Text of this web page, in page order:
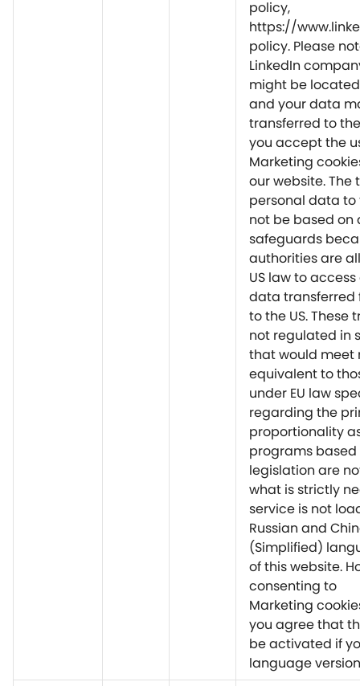
policy,
https://
policy. Please
LinkedIn
might be located
and your data
transferred to
you accept the
Marketing
our website. The
personal data to
not be based
safeguards
authorities are
US law to
data transferred
to the US. These
not regulated in
that would meet
equivalent to
under EU law
regarding the
proportionality
programs based
legislation are
what is strictly
service is not
Russian and
(Simplified)
of this website.
consenting to
Marketing
you agree that
be activated if
language